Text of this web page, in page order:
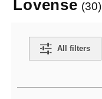
Lovense (30)
All filters